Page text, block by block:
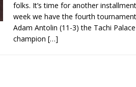
UFC Freedom 250 HYDEN'S TAKE
UFC Fight Night: Muhammad vs.
from PFL New York: Nurmagomedov
folks. It’s time for another
week we have the fourth
Adam Antolin (11-3) the Tachi
champion […]